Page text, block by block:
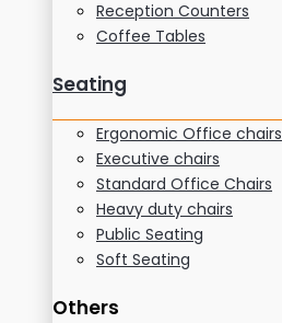
Reception Counters
Coffee Tables
Seating
Ergonomic Office chairs
Executive chairs
Standard Office Chairs
Heavy duty chairs
Public Seating
Soft Seating
Others